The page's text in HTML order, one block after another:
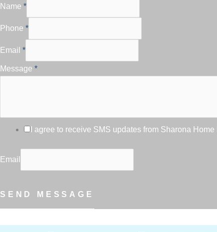
Name *
Phone *
Email *
Message *
I agree to receive SMS updates from Sharona
Email
SEND MESSAGE